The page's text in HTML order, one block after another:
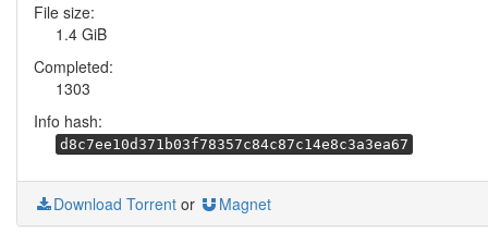
File size:
1.4 GiB
Completed:
1303
Info hash:
d8c7ee10d371b03f78357c84c87c14e8c3a3ea67
Download Torrent or Magnet